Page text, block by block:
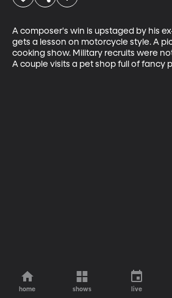
A composer's win is upstaged by his
gets a lesson on motorcycle style. A
cooking show. Military recruits were
A couple visits a pet shop full of fancy
home shows live